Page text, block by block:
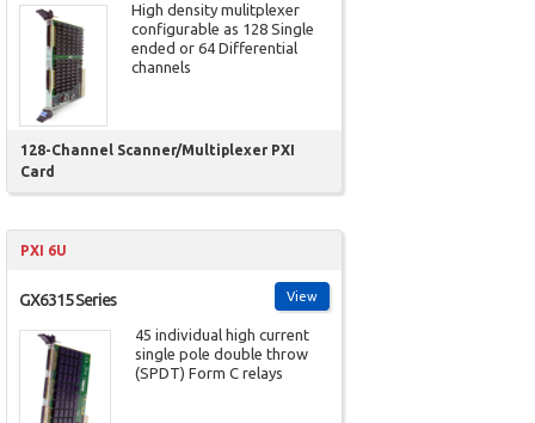
High density mulitplexer
configurable as 128 Single
ended or 64 Differential
channels
128-Channel Scanner/Multiplexer PXI
Card
PXI 6U
View
GX6315 Series
45 individual high current
single pole double throw
(SPDT) Form C relays